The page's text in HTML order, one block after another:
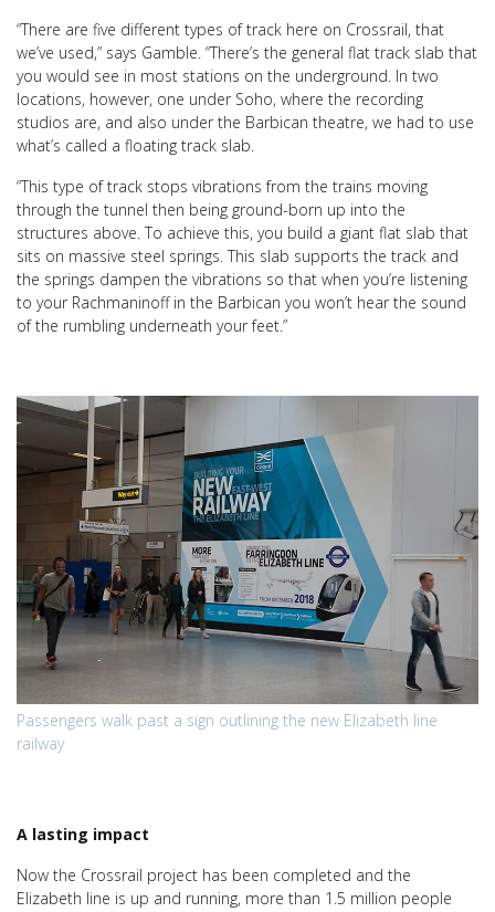
“There are five different types of track here on Crossrail, that
we’ve used,” says Gamble. “There’s the general flat track slab that
you would see in most stations on the underground. In two
locations, however, one under Soho, where the recording
studios are, and also under the Barbican theatre, we had to use
what’s called a floating track slab.
“This type of track stops vibrations from the trains moving
through the tunnel then being ground-born up into the
structures above. To achieve this, you build a giant flat slab that
sits on massive steel springs. This slab supports the track and
the springs dampen the vibrations so that when you’re listening
to your Rachmaninoff in the Barbican you won’t hear the sound
of the rumbling underneath your feet.”
Passengers walk past a sign outlining the new Elizabeth line
railway
A lasting impact
Now the Crossrail project has been completed and the
Elizabeth line is up and running, more than 1.5 million people